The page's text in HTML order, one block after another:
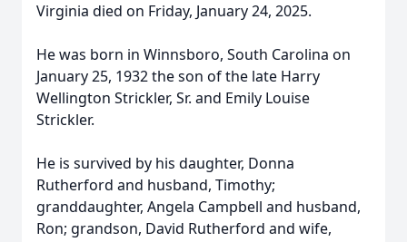
Virginia died on Friday, January 24, 2025.
He was born in Winnsboro, South Carolina on
January 25, 1932 the son of the late Harry
Wellington Strickler, Sr. and Emily Louise
Strickler.
He is survived by his daughter, Donna
Rutherford and husband, Timothy;
granddaughter, Angela Campbell and husband,
Ron; grandson, David Rutherford and wife,